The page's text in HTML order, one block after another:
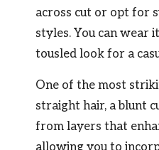
across cut or opt for
styles. You can wear
tousled look for a
One of the most
straight hair, a blunt
from layers that
allowing you to